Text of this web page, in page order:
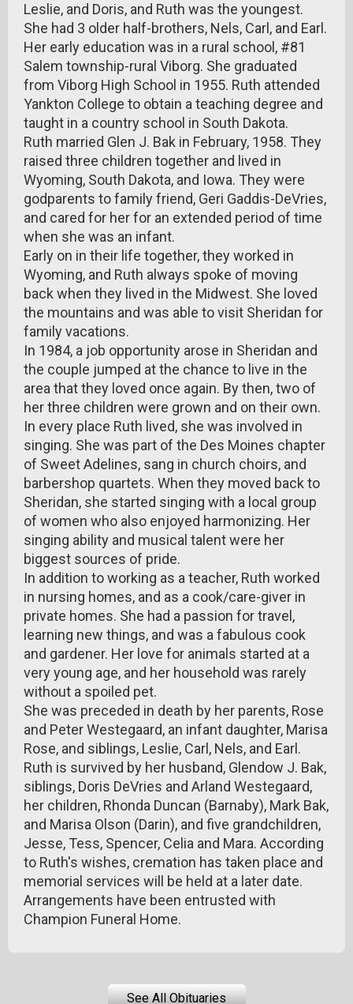
Leslie, and Doris, and Ruth was the youngest.
She had 3 older half-brothers, Nels, Carl, and Earl.
Her early education was in a rural school, #81
Salem township-rural Viborg. She graduated
from Viborg High School in 1955. Ruth attended
Yankton College to obtain a teaching degree and
taught in a country school in South Dakota.
Ruth married Glen J. Bak in February, 1958. They
raised three children together and lived in
Wyoming, South Dakota, and Iowa. They were
godparents to family friend, Geri Gaddis-DeVries,
and cared for her for an extended period of time
when she was an infant.
Early on in their life together, they worked in
Wyoming, and Ruth always spoke of moving
back when they lived in the Midwest. She loved
the mountains and was able to visit Sheridan for
family vacations.
In 1984, a job opportunity arose in Sheridan and
the couple jumped at the chance to live in the
area that they loved once again. By then, two of
her three children were grown and on their own.
In every place Ruth lived, she was involved in
singing. She was part of the Des Moines chapter
of Sweet Adelines, sang in church choirs, and
barbershop quartets. When they moved back to
Sheridan, she started singing with a local group
of women who also enjoyed harmonizing. Her
singing ability and musical talent were her
biggest sources of pride.
In addition to working as a teacher, Ruth worked
in nursing homes, and as a cook/care-giver in
private homes. She had a passion for travel,
learning new things, and was a fabulous cook
and gardener. Her love for animals started at a
very young age, and her household was rarely
without a spoiled pet.
She was preceded in death by her parents, Rose
and Peter Westegaard, an infant daughter, Marisa
Rose, and siblings, Leslie, Carl, Nels, and Earl.
Ruth is survived by her husband, Glendow J. Bak,
siblings, Doris DeVries and Arland Westegaard,
her children, Rhonda Duncan (Barnaby), Mark Bak,
and Marisa Olson (Darin), and five grandchildren,
Jesse, Tess, Spencer, Celia and Mara. According
to Ruth's wishes, cremation has taken place and
memorial services will be held at a later date.
Arrangements have been entrusted with
Champion Funeral Home.
See All Obituaries